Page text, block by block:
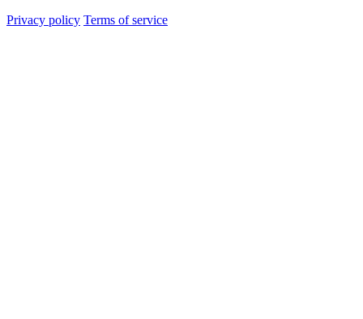
Privacy policy Terms of service